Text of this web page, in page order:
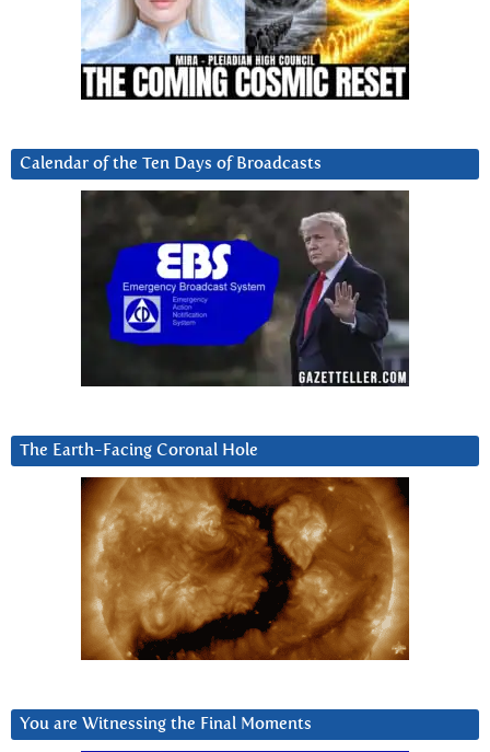
Calendar of the Ten Days of Broadcasts
The Earth-Facing Coronal Hole
You are Witnessing the Final Moments